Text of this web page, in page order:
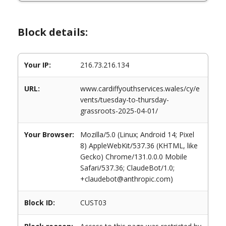
Block details:
Your IP: 216.73.216.134
URL:
www.cardiffyouthservices.wales/cy/e
vents/tuesday-to-thursday-
grassroots-2025-04-01/
Your Browser:
Mozilla/5.0 (Linux; Android 14; Pixel
8) AppleWebKit/537.36 (KHTML, like
Gecko) Chrome/131.0.0.0 Mobile
Safari/537.36; ClaudeBot/1.0;
+claudebot@anthropic.com)
Block ID: CUST03